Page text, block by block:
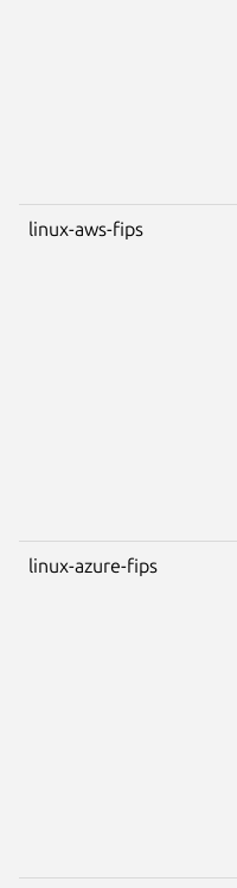
linux-aws-fips
linux-azure-fips